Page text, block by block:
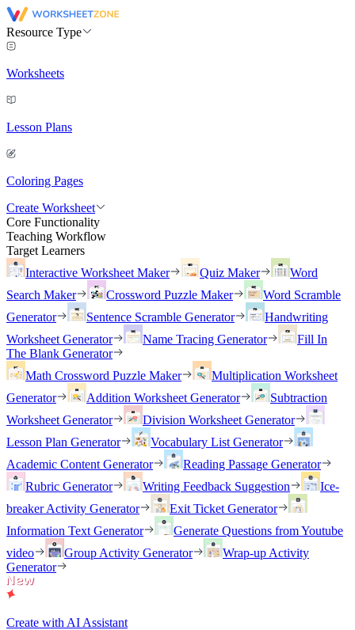
Resource Type
Worksheets
Lesson Plans
Coloring Pages
Create Worksheet
Core Functionality
Teaching Workflow
Target Learners
Interactive Worksheet Maker
Quiz Maker
Word
Search Maker
Crossword Puzzle Maker
Word Scramble
Generator
Sentence Scramble Generator
Handwriting
Worksheet Generator
Name Tracing Generator
Fill In
The Blank Generator
Math Crossword Puzzle Maker
Multiplication Worksheet
Generator
Addition Worksheet Generator
Subtraction
Worksheet Generator
Division Worksheet Generator
Lesson Plan Generator
Vocabulary List Generator
Academic Content Generator
Reading Passage Generator
Rubric Generator
Writing Feedback Suggestion
Ice-
breaker Activity Generator
Exit Ticket Generator
Information Text Generator
Generate Questions from Youtube
video
Group Activity Generator
Wrap-up Activity
Generator
Create with AI Assistant